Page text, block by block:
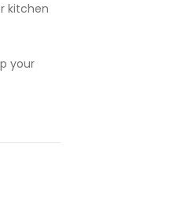
kitchen
your